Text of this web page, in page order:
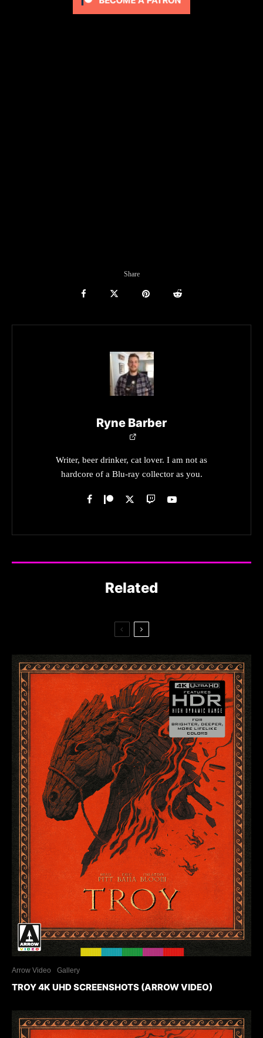
Share
Ryne Barber
Writer, beer drinker, cat lover. I am not as
hardcore of a Blu-ray collector as you.
Related
Arrow Video Gallery
TROY 4K UHD SCREENSHOTS (ARROW VIDEO)